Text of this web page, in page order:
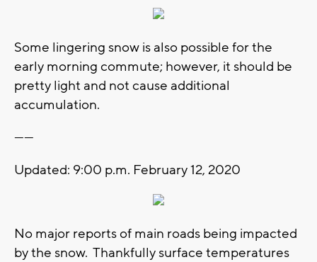
Some lingering snow is also possible for the
early morning commute; however, it should be
pretty light and not cause additional
accumulation.
------
Updated: 9:00 p.m. February 12, 2020
No major reports of main roads being impacted
by the snow. Thankfully surface temperatures